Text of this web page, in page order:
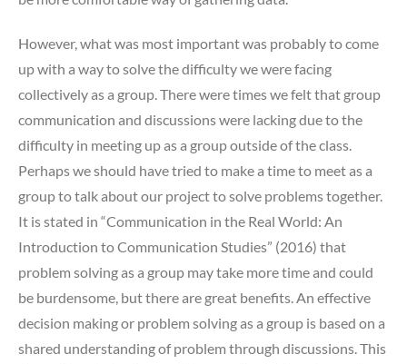
However, what was most important was probably to come
up with a way to solve the difficulty we were facing
collectively as a group. There were times we felt that group
communication and discussions were lacking due to the
difficulty in meeting up as a group outside of the class.
Perhaps we should have tried to make a time to meet as a
group to talk about our project to solve problems together.
It is stated in “Communication in the Real World: An
Introduction to Communication Studies” (2016) that
problem solving as a group may take more time and could
be burdensome, but there are great benefits. An effective
decision making or problem solving as a group is based on a
shared understanding of problem through discussions. This